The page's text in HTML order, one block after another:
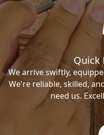
Quick
We arrive swiftly,
We're reliable, skilled,
need us.